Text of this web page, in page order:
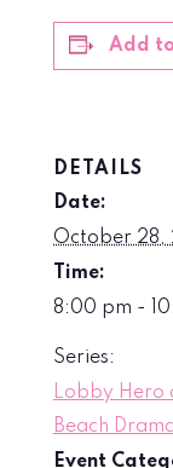
Add
DETAILS
Date:
October 28,
Time:
8:00 pm -
Series:
Lobby Hero
Beach
Event